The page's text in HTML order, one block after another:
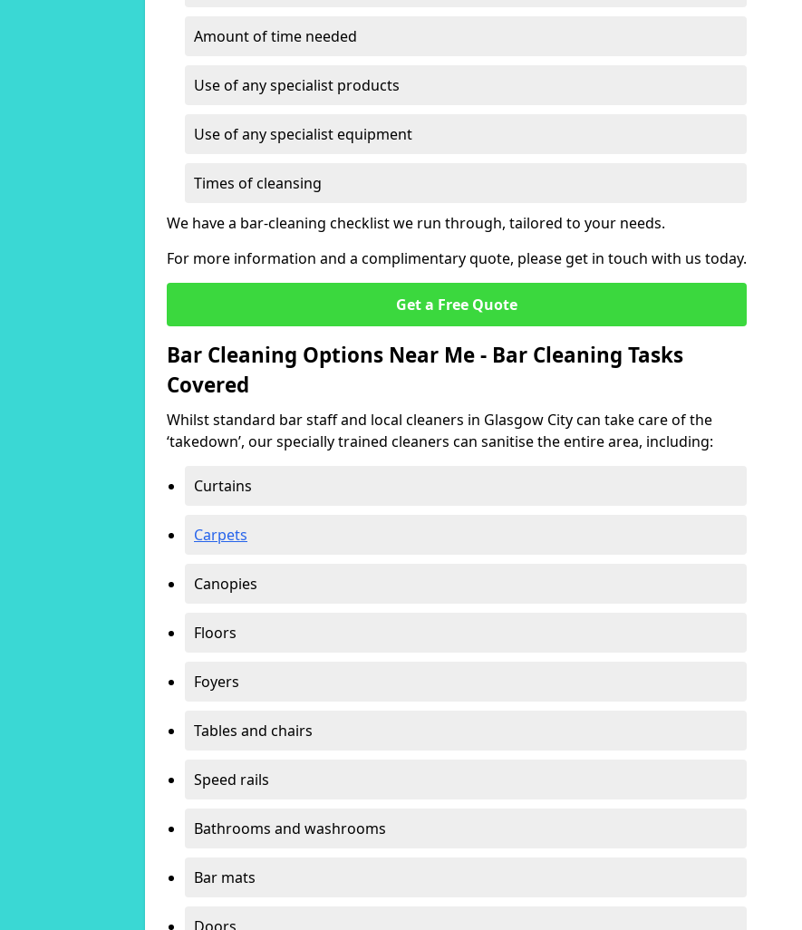
Amount of time needed
Use of any specialist products
Use of any specialist equipment
Times of cleansing
We have a bar-cleaning checklist we run through, tailored to your needs.
For more information and a complimentary quote, please get in touch with us today.
Get a Free Quote
Bar Cleaning Options Near Me - Bar Cleaning Tasks
Covered
Whilst standard bar staff and local cleaners in Glasgow City can take care of the
‘takedown’, our specially trained cleaners can sanitise the entire area, including:
Curtains
Carpets
Canopies
Floors
Foyers
Tables and chairs
Speed rails
Bathrooms and washrooms
Bar mats